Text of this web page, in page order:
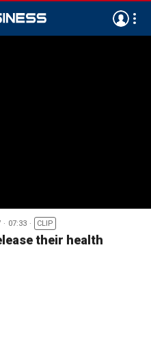
07:33 CLIP
their health